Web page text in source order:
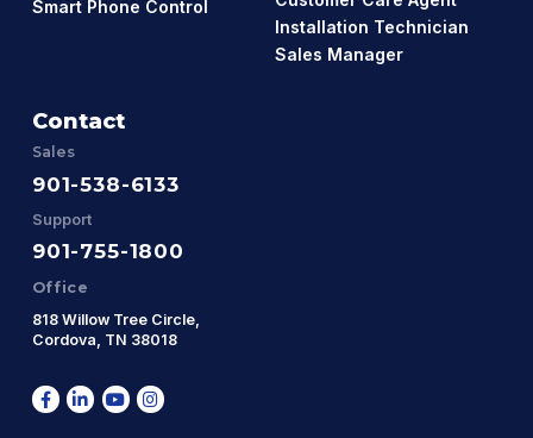
Smart Phone Control
Installation Technician
Sales Manager
Contact
Sales
901-538-6133
Support
901-755-1800
Office
818 Willow Tree Circle,
Cordova, TN 38018